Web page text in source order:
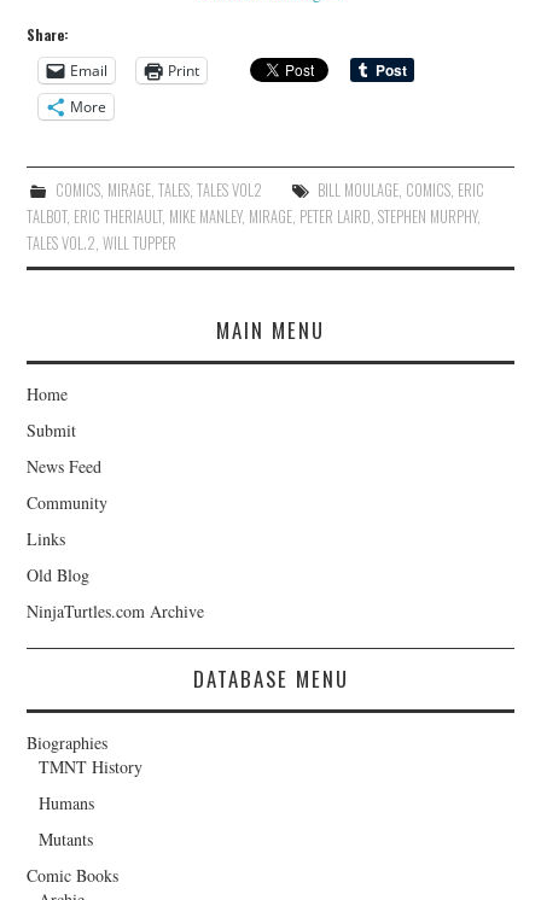
Share:
Email
Print
More
COMICS, MIRAGE, TALES, TALES VOL2 BILL MOULAGE, COMICS, ERIC
TALBOT, ERIC THERIAULT, MIKE MANLEY, MIRAGE PETER LAIRD ,STEPHEN MURPHY,
TALES VOL.2 ,WILL TUPPER
MAIN MENU
Home
Submit
News Feed
Community
Links
Old Blog
NinjaTurtles.com Archive
DATABASE MENU
Biographies
TMNT History
Humans
Mutants
Comic Books